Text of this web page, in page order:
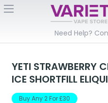
Need Help?
YETI STRAWBERRY
ICE SHORTFILL
Buy Any 2 For £30